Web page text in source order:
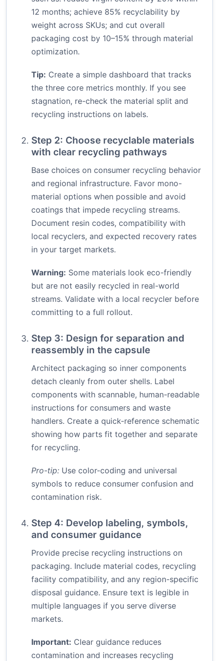
12 months; achieve 85% recyclability by
weight across SKUs; and cut overall
packaging cost by 10–15% through material
optimization.
Tip: Create a simple dashboard that tracks
the three core metrics monthly. If you see
stagnation, re-check the material split and
recycling instructions on labels.
Step 2: Choose recyclable materials
with clear recycling pathways
Base choices on consumer recycling behavior
and regional infrastructure. Favor mono-
material options when possible and avoid
coatings that impede recycling streams.
Document resin codes, compatibility with
local recyclers, and expected recovery rates
in your target markets.
Warning: Some materials look eco-friendly
but are not easily recycled in real-world
streams. Validate with a local recycler before
committing to a full rollout.
Step 3: Design for separation and
reassembly in the capsule
Architect packaging so inner components
detach cleanly from outer shells. Label
components with scannable, human-readable
instructions for consumers and waste
handlers. Create a quick-reference schematic
showing how parts fit together and separate
for recycling.
Pro-tip: Use color-coding and universal
symbols to reduce consumer confusion and
contamination risk.
Step 4: Develop labeling, symbols,
and consumer guidance
Provide precise recycling instructions on
packaging. Include material codes, recycling
facility compatibility, and any region-specific
disposal guidance. Ensure text is legible in
multiple languages if you serve diverse
markets.
Important: Clear guidance reduces
contamination and increases recycling